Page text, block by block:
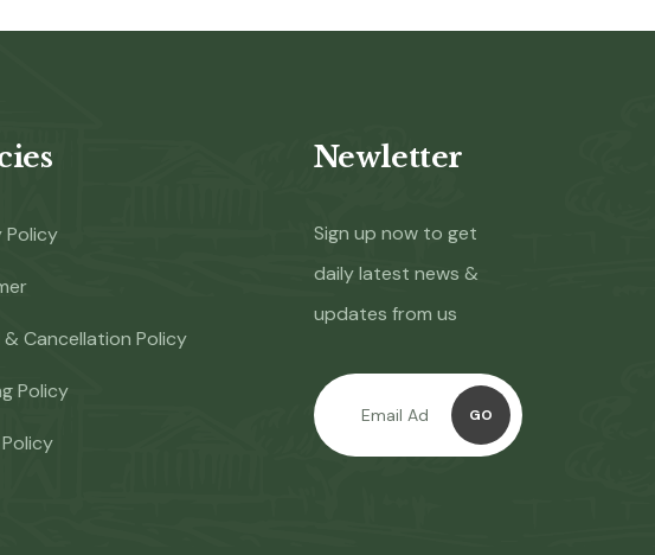
Policy
& Cancellation Policy
Policy
Newletter
Sign up now to get
daily latest news &
updates from us
GO